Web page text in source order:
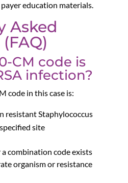
education materials.
Asked
CM code is
infection?
code in this case is:
Staphylococcus
site
combination code exists
organism or resistance